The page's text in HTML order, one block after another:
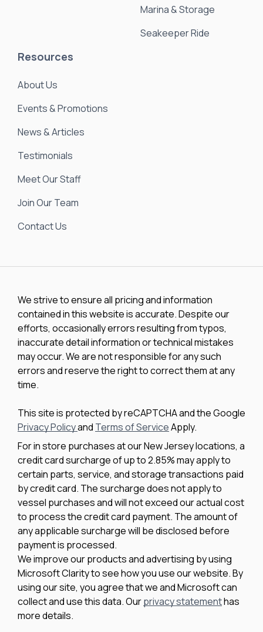
Marina & Storage
Seakeeper Ride
Resources
About Us
Events & Promotions
News & Articles
Testimonials
Meet Our Staff
Join Our Team
Contact Us
We strive to ensure all pricing and information
contained in this website is accurate. Despite our
efforts, occasionally errors resulting from typos,
inaccurate detail information or technical mistakes
may occur. We are not responsible for any such
errors and reserve the right to correct them at any
time.
This site is protected by reCAPTCHA and the Google
Privacy Policyand Terms of ServiceApply.
For in store purchases at our New Jersey locations, a
credit card surcharge of up to 2.85% may apply to
certain parts, service, and storage transactions paid
by credit card. The surcharge does not apply to
vessel purchases and will not exceed our actual cost
to process the credit card payment. The amount of
any applicable surcharge will be disclosed before
payment is processed.
We improve our products and advertising by using
Microsoft Clarity to see how you use our website. By
using our site, you agree that we and Microsoft can
collect and use this data. Ourprivacy statementhas
more details.